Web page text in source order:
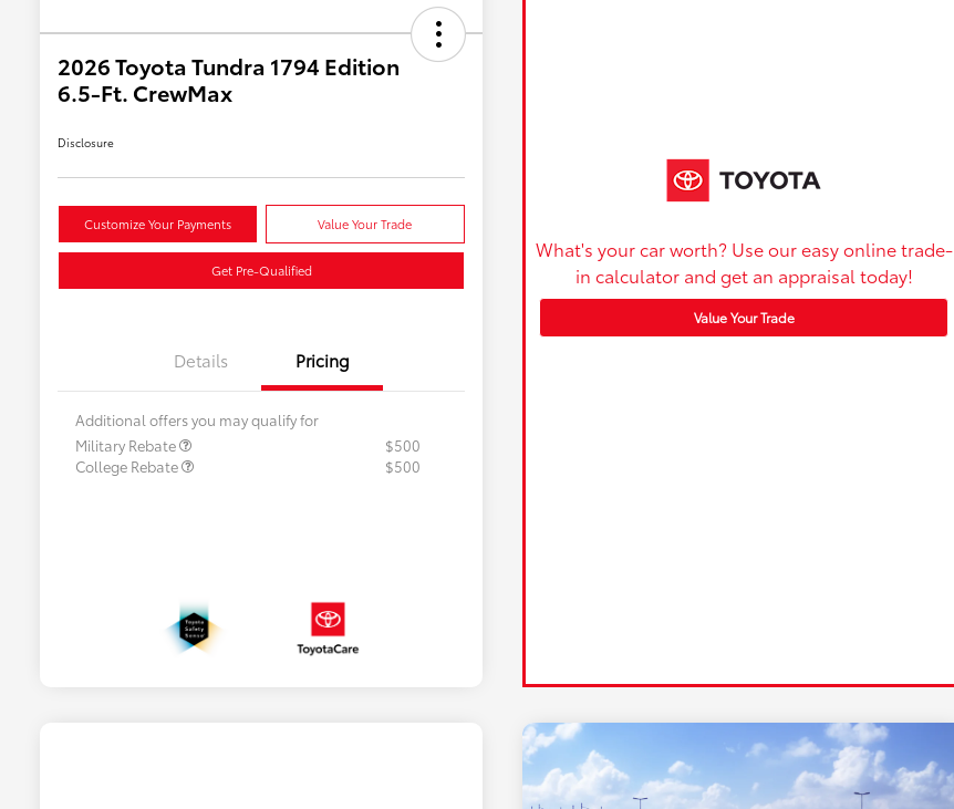
2026 Toyota Tundra 1794 Edition
6.5-Ft. CrewMax
Disclosure
Customize Your Payments Value Your Trade
Get Pre-Qualified
Details Pricing
Additional offers you may qualify for
Military Rebate
$500
College Rebate
$500
What's your car worth? Use our easy online trade-
in calculator and get an appraisal today!
Value Your Trade